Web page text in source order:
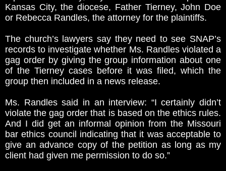
Kansas City, the diocese, Father Tierney, John Doe
or Rebecca Randles, the attorney for the plaintiffs.
The church’s lawyers say they need to see SNAP’s
records to investigate whether Ms. Randles violated a
gag order by giving the group information about one
of the Tierney cases before it was filed, which the
group then included in a news release.
Ms. Randles said in an interview: “I certainly didn’t
violate the gag order that is based on the ethics rules.
And I did get an informal opinion from the Missouri
bar ethics council indicating that it was acceptable to
give an advance copy of the petition as long as my
client had given me permission to do so.”